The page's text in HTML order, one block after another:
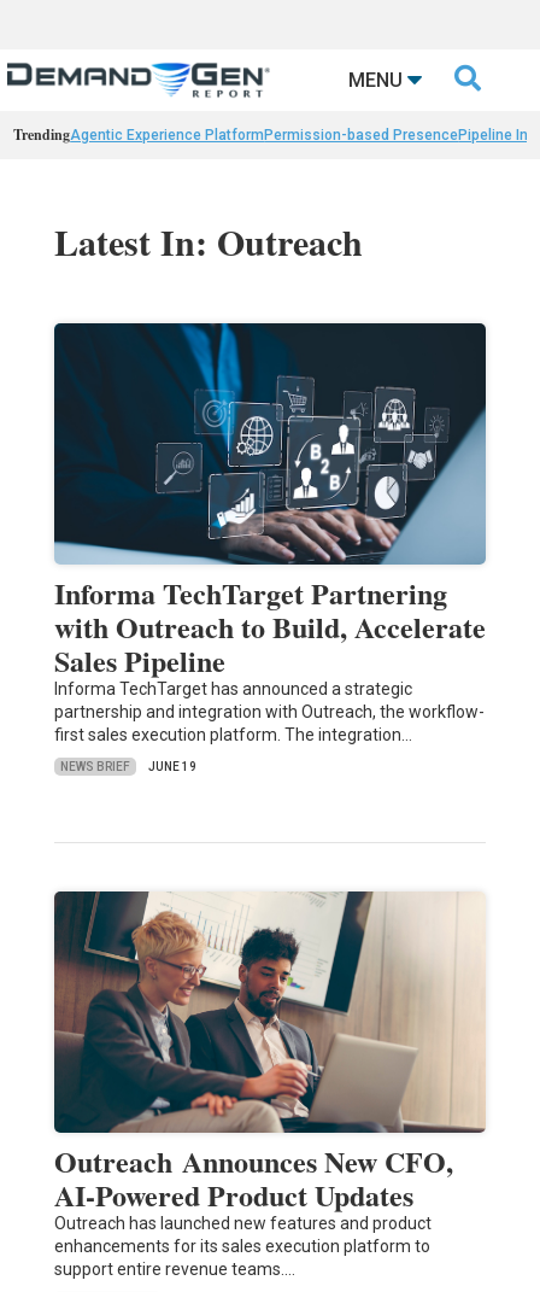
MENU 
TrendingAgentic Experience Platform Permission-based PresencePipeline
Latest In: Outreach
Informa TechTarget Partnering
with Outreach to Build, Accelerate
Sales Pipeline
Informa TechTarget has announced a strategic
partnership and integration with Outreach, the workflow-
first sales execution platform. The integration…
NEWS BRIEF JUNE 19
Outreach Announces New CFO,
AI-Powered Product Updates
Outreach has launched new features and product
enhancements for its sales execution platform to
support entire revenue teams.…